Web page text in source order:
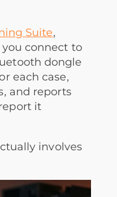
Suite,
you connect to
dongle
each case,
and reports
it
involves